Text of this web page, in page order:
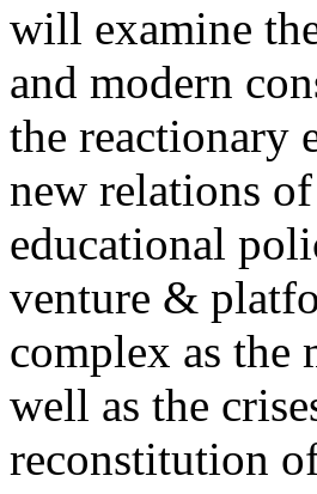
will examine
and modern
the reactionary
new relations
educational
venture &
complex as the
well as the
reconstitution